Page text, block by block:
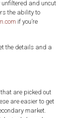
unfiltered and uncut
the ability to
if you’re
the details and a
are picked out
are easier to get
market.